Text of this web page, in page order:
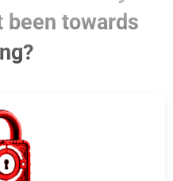
been towards